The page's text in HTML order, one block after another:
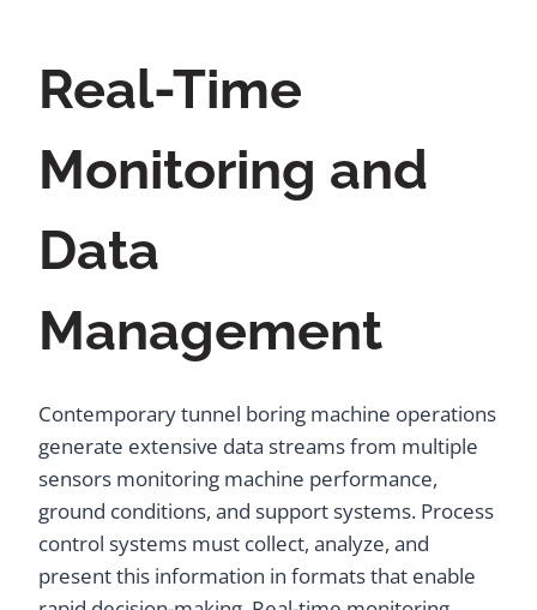
Real-Time
Monitoring and
Data
Management
Contemporary tunnel boring machine operations
generate extensive data streams from multiple
sensors monitoring machine performance,
ground conditions, and support systems. Process
control systems must collect, analyze, and
present this information in formats that enable